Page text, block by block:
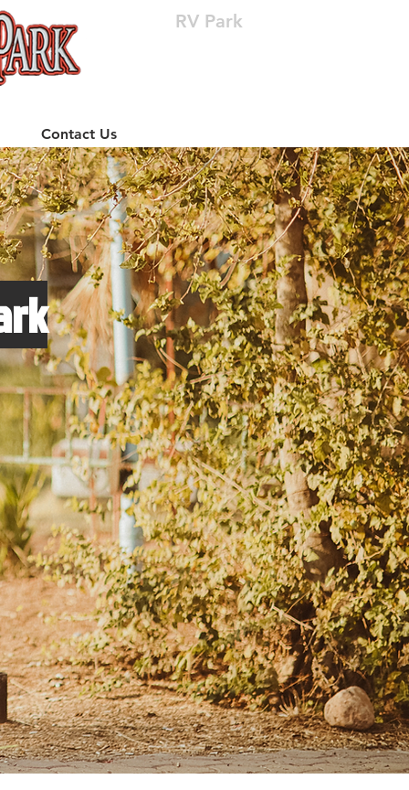
RV Park
Contact Us